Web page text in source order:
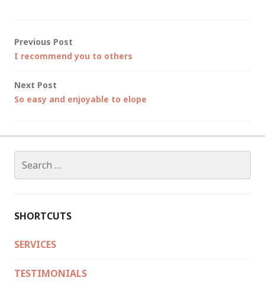
Post
Previous Post
I recommend you to others
Next Post
So easy and enjoyable to elope
for:
SHORTCUTS
SERVICES
TESTIMONIALS